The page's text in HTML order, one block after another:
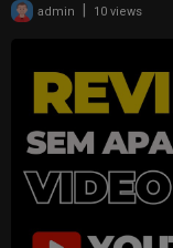
admin 10 views